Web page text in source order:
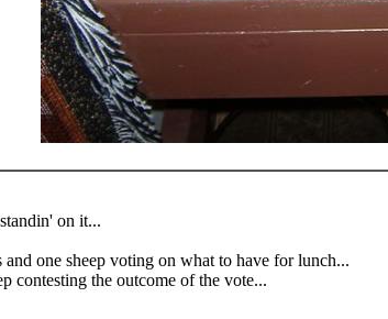
on it...
one sheep voting on what to have for lunch...
contesting the outcome of the vote...